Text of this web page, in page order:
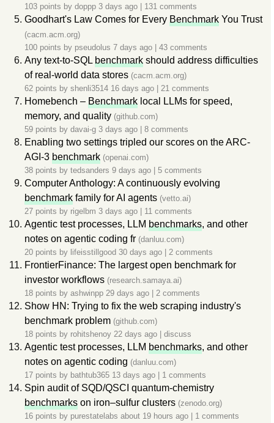
103 points by doppp 3 days ago 131 comments
Goodhart's Law Comes for Every Benchmark You Trust
(cacm.acm.org)
100 points by pseudolus 7 days ago 43 comments
Any text-to-SQL benchmark should address difficulties
of real-world data stores (cacm.acm.org)
62 points by shenli3514 16 days ago 21 comments
Homebench – Benchmark local LLMs for speed,
memory, and quality (github.com)
59 points by davai-g 3 days ago 8 comments
Enabling two settings tripled our scores on the ARC-
AGI-3 benchmark (openai.com)
38 points by tedsanders 9 days ago 5 comments
Computer Anthology: A continuously evolving
benchmark family for AI agents (vetto.ai)
27 points by rigelbm 3 days ago 11 comments
Agentic test processes, LLM benchmarks, and other
notes on agentic coding fr (danluu.com)
20 points by lifeisstillgood 30 days ago 2 comments
FrontierFinance: The largest open benchmark for
investor workflows (research.samaya.ai)
18 points by ashwinpp 29 days ago 2 comments
Show HN: Trying to fix the web scraping industry's
benchmark problem (github.com)
18 points by rohitshenoy 22 days ago discuss
Agentic test processes, LLM benchmarks, and other
notes on agentic coding (danluu.com)
17 points by bathtub365 13 days ago 1 comments
Spin audit of SQD/QSCI quantum-chemistry
benchmarks on iron–sulfur clusters (zenodo.org)
16 points by purestatelabs about 19 hours ago 1 comments